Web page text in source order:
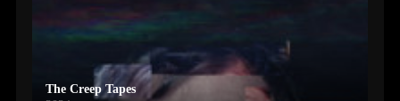
The Creep Tapes